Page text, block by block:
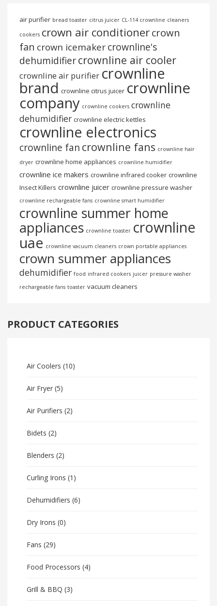
air purifier bread toaster citrus juicer CL-114 crownline cleaners
cookers crown air conditionercrown
fan crown icemaker crownline's
dehumidifiercrownline air cooler
crownline air purifier crownline
brand crownline citrus juicer crownline
company crownline cookers crownline
dehumidifier crownline electric kettles
crownline electronics
crownline fan crownline fans crownline hair
dryer crownline home appliances crownline humidifier
crownline ice makers crownline infrared cooker crownline
Insect Killers crownline juicer crownline pressure washer
crownline rechargeable fans crownline smart humidifier
crownline summer home
appliances crownline toaster crownline
uae crownline vacuum cleaners crown portable appliances
crown summer appliances
dehumidifier food infrared cookers juicer pressure washer
rechargeable fans toaster vacuum cleaners
PRODUCT CATEGORIES
Air Coolers (10)
Air Fryer (5)
Air Purifiers (2)
Bidets (2)
Blenders (2)
Curling Irons (1)
Dehumidifiers (6)
Dry Irons (0)
Fans (29)
Food Processors (4)
Grill & BBQ (3)